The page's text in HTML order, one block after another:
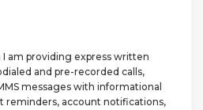
am providing express written
and pre-recorded calls,
messages with informational
reminders, account notifications,